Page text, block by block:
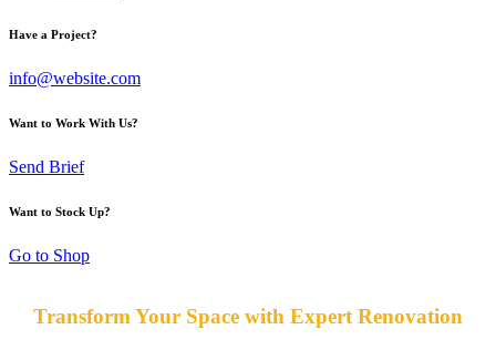
Have a Project?
info@website.com
Want to Work With Us?
Send Brief
Want to Stock Up?
Go to Shop
Transform Your Space with Expert Renovation